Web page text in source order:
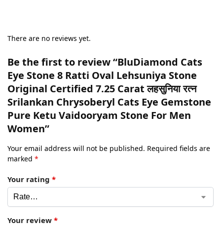
There are no reviews yet.
Be the first to review “BluDiamond Cats
Eye Stone 8 Ratti Oval Lehsuniya Stone
Original Certified 7.25 Carat लहसुनिया रत्न
Srilankan Chrysoberyl Cats Eye Gemstone
Pure Ketu Vaidooryam Stone For Men
Women”
Your email address will not be published. Required fields are
marked *
Your rating *
Your review *